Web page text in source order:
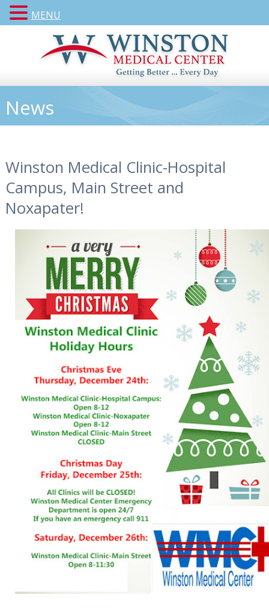
News
Winston Medical Clinic-Hospital
Campus, Main Street and
Noxapater!
MENU